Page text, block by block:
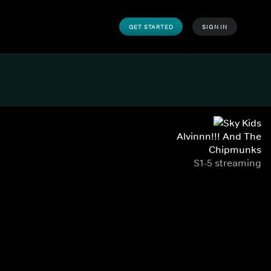
GET STARTED SIGN IN
Alvinnn!!! And The
Chipmunks
S1-5 streaming